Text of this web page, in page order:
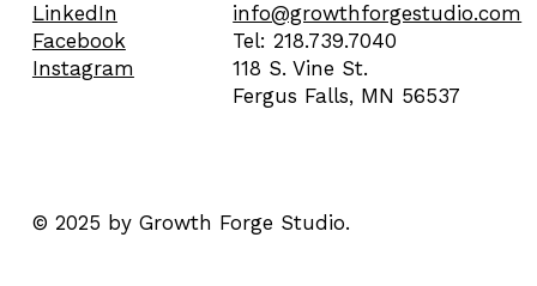
LinkedIn
Facebook
Instagram
info@growthforgestudio.com
Tel: 218.739.7040
118 S. Vine St.
Fergus Falls, MN 56537
© 2025 by Growth Forge Studio.